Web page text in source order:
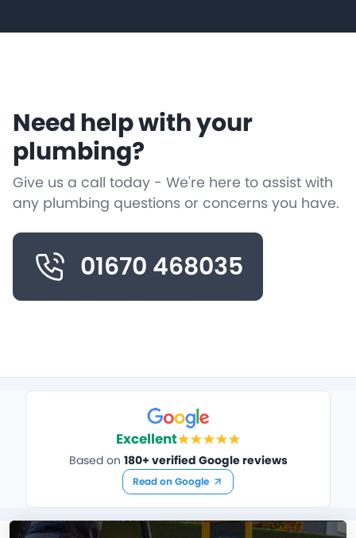
Need help with your
plumbing?
Give us a call today - We're here to assist with
any plumbing questions or concerns you have.
01670 468035
Excellent
Based on 180+ verified Google reviews
Read on Google